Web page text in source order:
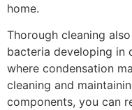
home.
Thorough cleaning
bacteria developing in
where condensation
cleaning and
components, you can